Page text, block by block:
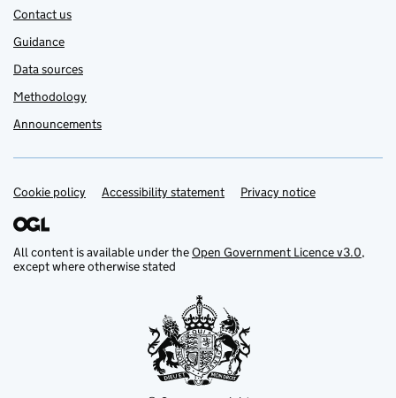
Contact us
Guidance
Data sources
Methodology
Announcements
Support links
Cookie policy Accessibility statement Privacy notice
All content is available under theOpen Government Licence v3.0,
except where otherwise stated